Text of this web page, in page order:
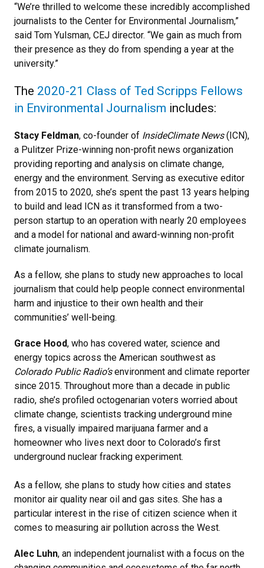
“We’re thrilled to welcome these incredibly accomplished
journalists to the Center for Environmental Journalism,”
said Tom Yulsman, CEJ director. “We gain as much from
their presence as they do from spending a year at the
university.”
The 2020-21 Class of Ted Scripps Fellows
in Environmental Journalism includes:
Stacy Feldman, co-founder of InsideClimate News(ICN),
a Pulitzer Prize-winning non-profit news organization
providing reporting and analysis on climate change,
energy and the environment. Serving as executive editor
from 2015 to 2020, she’s spent the past 13 years helping
to build and lead ICN as it transformed from a two-
person startup to an operation with nearly 20 employees
and a model for national and award-winning non-profit
climate journalism.
As a fellow, she plans to study new approaches to local
journalism that could help people connect environmental
harm and injustice to their own health and their
communities’ well-being.
Grace Hood, who has covered water, science and
energy topics across the American southwest as
Colorado Public Radio’senvironment and climate reporter
since 2015. Throughout more than a decade in public
radio, she’s profiled octogenarian voters worried about
climate change, scientists tracking underground mine
fires, a visually impaired marijuana farmer and a
homeowner who lives next door to Colorado’s first
underground nuclear fracking experiment.
As a fellow, she plans to study how cities and states
monitor air quality near oil and gas sites. She has a
particular interest in the rise of citizen science when it
comes to measuring air pollution across the West.
Alec Luhn, an independent journalist with a focus on the